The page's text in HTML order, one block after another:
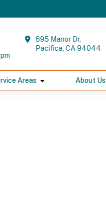
695 Manor Dr.
Pacifica, CA 94044
Areas About Us